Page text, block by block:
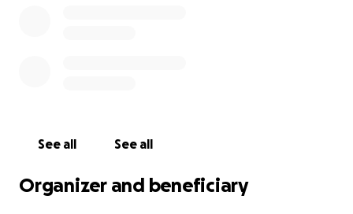
See all See all
Organizer and beneficiary